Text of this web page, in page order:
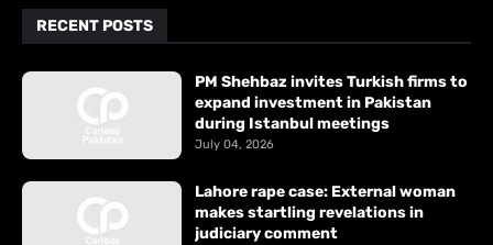
RECENT POSTS
PM Shehbaz invites Turkish firms to
expand investment in Pakistan
during Istanbul meetings
July 04, 2026
Lahore rape case: External woman
makes startling revelations in
judiciary comment